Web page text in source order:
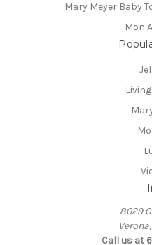
Mary Meyer Baby
Mon
8029
Call us at